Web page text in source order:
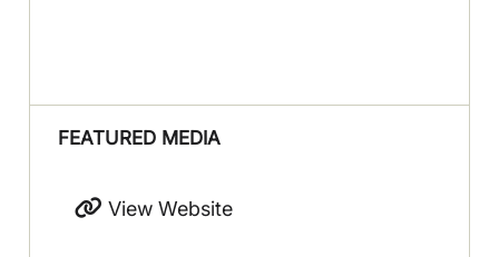
FEATURED MEDIA
View Website